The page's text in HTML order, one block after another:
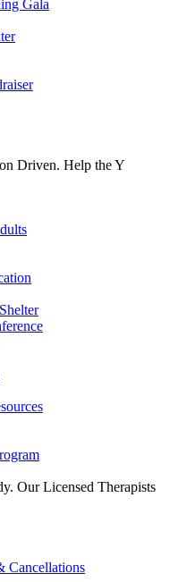
Gala
Driven. Help the Y
Our Licensed Therapists
Cancellations